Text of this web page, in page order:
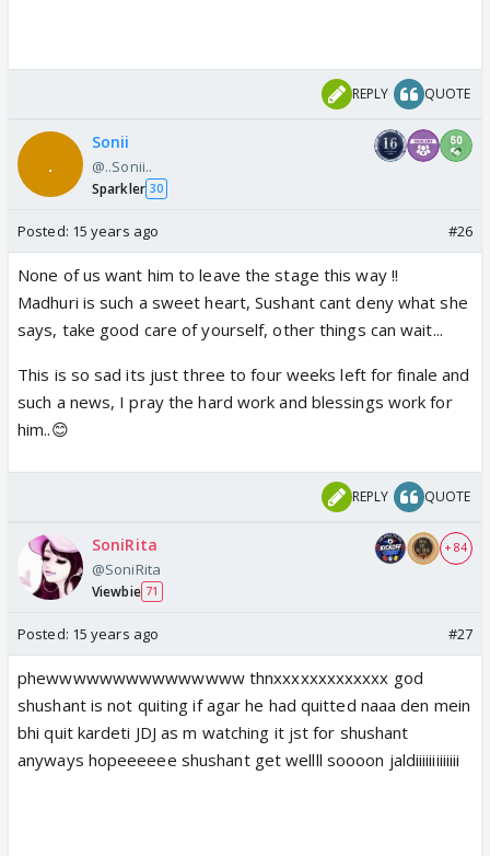
REPLY QUOTE
Sonii
@..Sonii..
Sparkler 30
Posted: 15 years ago #26
None of us want him to leave the stage this way !!
Madhuri is such a sweet heart, Sushant cant deny what she
says, take good care of yourself, other things can wait...
This is so sad its just three to four weeks left for finale and
such a news, I pray the hard work and blessings work for
him..😊
REPLY QUOTE
SoniRita
@SoniRita
Viewbie 71
+ 84
Posted: 15 years ago #27
phewwwwwwwwwwwwwww thnxxxxxxxxxxxxx god
shushant is not quiting if agar he had quitted naaa den mein
bhi quit kardeti JDJ as m watching it jst for shushant
anyways hopeeeeee shushant get wellll soooon jaldiiiiiiiiiiiii